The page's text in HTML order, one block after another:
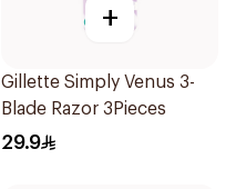
+
Gillette Simply Venus 3-
Blade Razor 3Pieces
29.9